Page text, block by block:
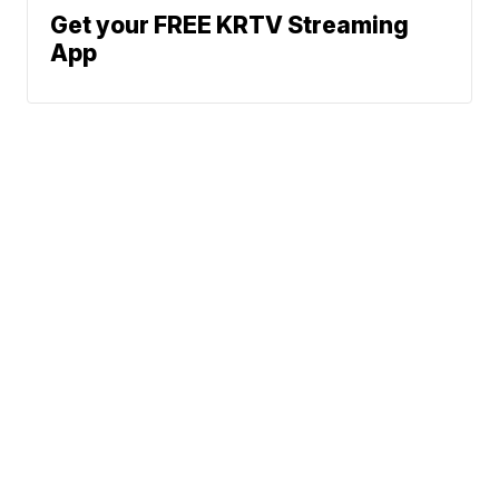
Get your FREE KRTV Streaming
App